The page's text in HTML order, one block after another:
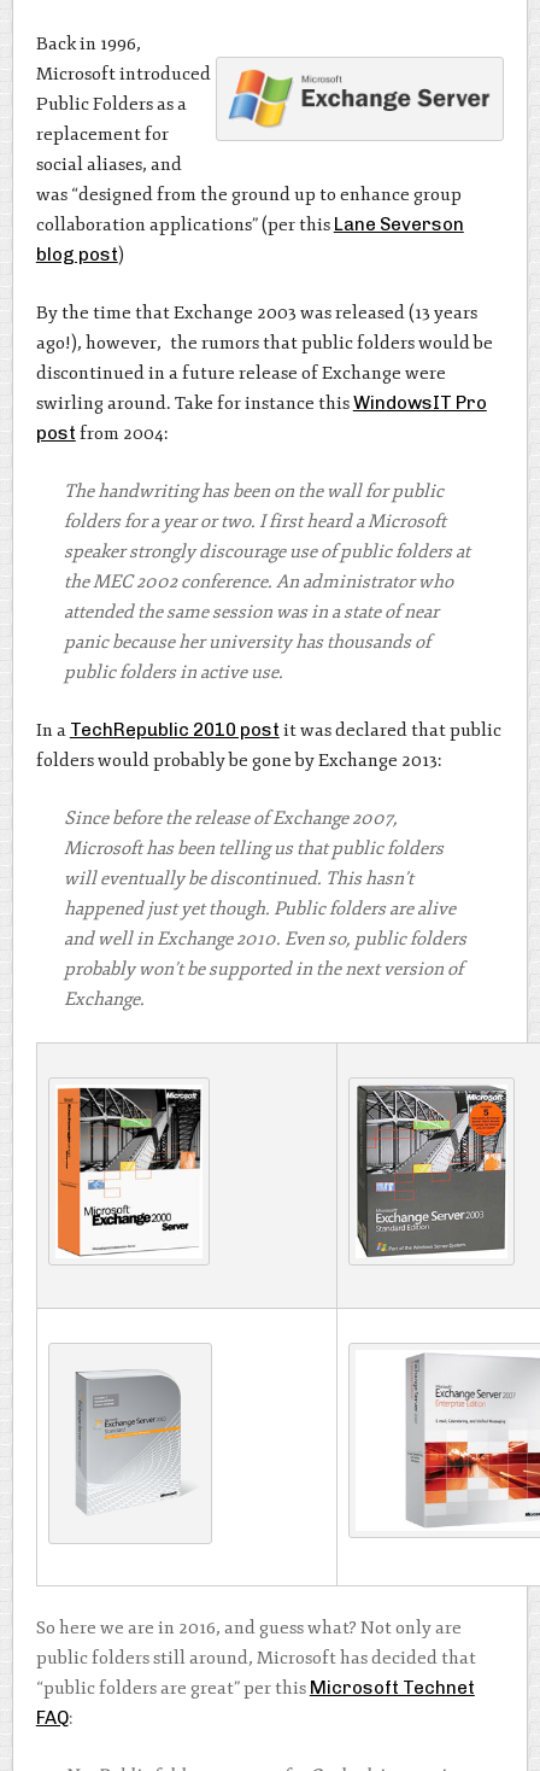
Back in 1996,
Microsoft introduced
Public Folders as a
replacement for
social aliases, and
was “designed from the ground up to enhance group
collaboration applications” (per this Lane Severson
blog post)
By the time that Exchange 2003 was released (13 years
ago!), however, the rumors that public folders would be
discontinued in a future release of Exchange were
swirling around. Take for instance thisWindowsIT Pro
post from 2004:
The handwriting has been on the wall for public
folders for a year or two. I first heard a Microsoft
speaker strongly discourage use of public folders at
the MEC 2002 conference. An administrator who
attended the same session was in a state of near
panic because her university has thousands of
public folders in active use.
In a TechRepublic 2010 post it was declared that public
folders would probably be gone by Exchange 2013:
Since before the release of Exchange 2007,
Microsoft has been telling us that public folders
will eventually be discontinued. This hasn’t
happened just yet though. Public folders are alive
and well in Exchange 2010. Even so, public folders
probably won’t be supported in the next version of
Exchange.
So here we are in 2016, and guess what? Not only are
public folders still around, Microsoft has decided that
“public folders are great” per this Microsoft Technet
FAQ: